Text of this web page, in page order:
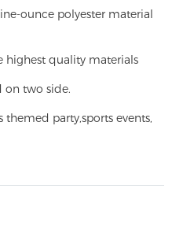
ounce polyester material
highest quality materials
on two side.
themed party,sports events,